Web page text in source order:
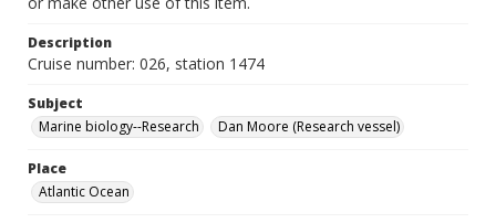
Description
Cruise number: 026, station 1474
Subject
Marine biology--Research
Dan Moore (Research vessel)
Place
Atlantic Ocean